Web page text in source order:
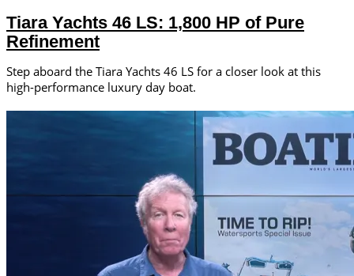
Tiara Yachts 46 LS: 1,800 HP of Pure
Refinement
Step aboard the Tiara Yachts 46 LS for a closer look at this
high-performance luxury day boat.